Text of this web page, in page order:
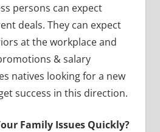
persons can expect
deals. They can expect
at the workplace and
& salary
natives looking for a new
success in this direction.
Family Issues Quickly?